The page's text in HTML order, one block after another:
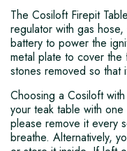
The Cosiloft Firepit
regulator with gas
battery to power the
metal plate to cover
stones removed so
Choosing a Cosiloft
your teak table with
please remove it every
breathe. Alternatively,